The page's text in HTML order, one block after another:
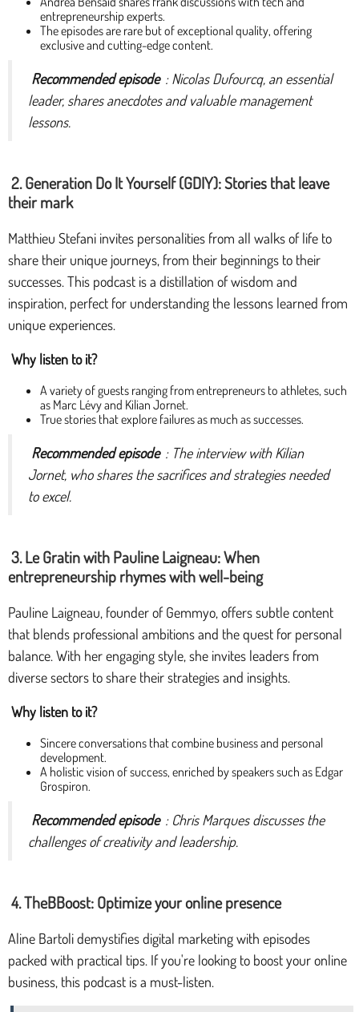
entrepreneurship experts.
The episodes are rare but of exceptional quality, offering
exclusive and cutting-edge content.
Recommended episode : Nicolas Dufourcq, an essential
leader, shares anecdotes and valuable management
lessons.
2. Generation Do It Yourself (GDIY): Stories that leave
their mark
Matthieu Stefani invites personalities from all walks of life to
share their unique journeys, from their beginnings to their
successes. This podcast is a distillation of wisdom and
inspiration, perfect for understanding the lessons learned from
unique experiences.
Why listen to it?
A variety of guests ranging from entrepreneurs to athletes, such
as Marc Lévy and Kilian Jornet.
True stories that explore failures as much as successes.
Recommended episode : The interview with Kilian
Jornet, who shares the sacrifices and strategies needed
to excel.
3. Le Gratin with Pauline Laigneau: When
entrepreneurship rhymes with well-being
Pauline Laigneau, founder of Gemmyo, offers subtle content
that blends professional ambitions and the quest for personal
balance. With her engaging style, she invites leaders from
diverse sectors to share their strategies and insights.
Why listen to it?
Sincere conversations that combine business and personal
development.
A holistic vision of success, enriched by speakers such as Edgar
Grospiron.
Recommended episode : Chris Marques discusses the
challenges of creativity and leadership.
4. TheBBoost: Optimize your online presence
Aline Bartoli demystifies digital marketing with episodes
packed with practical tips. If you're looking to boost your online
business, this podcast is a must-listen.